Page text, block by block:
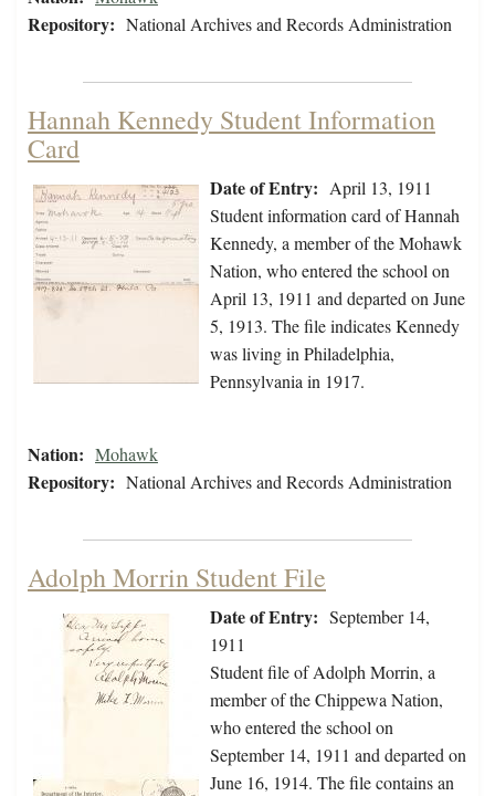
Repository: National Archives and Records Administration
Hannah Kennedy Student Information
Card
Date of Entry: April 13, 1911
Student information card of Hannah
Kennedy, a member of the Mohawk
Nation, who entered the school on
April 13, 1911 and departed on June
5, 1913. The file indicates Kennedy
was living in Philadelphia,
Pennsylvania in 1917.
Nation: Mohawk
Repository: National Archives and Records Administration
Adolph Morrin Student File
Date of Entry: September 14,
1911
Student file of Adolph Morrin, a
member of the Chippewa Nation,
who entered the school on
September 14, 1911 and departed on
June 16, 1914. The file contains an